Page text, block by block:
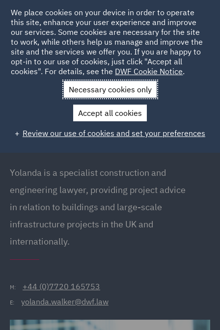
Back to People
Yolanda Walker
Yolanda Walker
Head of Construction Disputes UK and Ireland,
Yolanda is a specialist construction and
engineering lawyer, providing project advice
in relation to buildings and large-scale
infrastructure projects in the UK and
internationally.
M: +44 (0)7720 165753
E: yolanda.walker@dwf.law
We place cookies on your device in order to operate
this site, enhance your user experience and improve
our services. Some cookies are necessary for the site
to work, while others help us manage and improve the
site and the services we offer you. If you are happy to
opt-in to our use of cookies, just click "Accept all
cookies". For details, see the DWF Cookie Notice.
Necessary cookies only
Accept all cookies
Review our use of cookies and set your preferences